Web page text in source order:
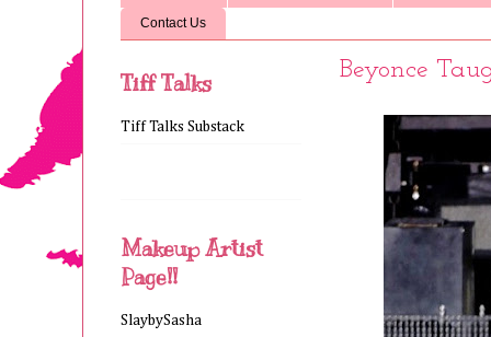
Contact Us
Beyonce
Tiff Talks
Tiff Talks Substack
Makeup Artist
Page!!
SlaybySasha